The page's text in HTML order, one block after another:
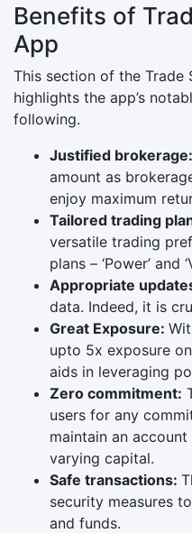
Benefits of
App
This section of the
highlights the app’s
following.
Justified brokerage:
amount as
enjoy maximum
Tailored trading
versatile trading
plans – ‘Power’ and
Appropriate
data. Indeed, it is
Great Exposure:
upto 5x exposure
aids in leveraging
Zero commitment:
users for any
maintain an
varying capital.
Safe transactions:
security measures
and funds.